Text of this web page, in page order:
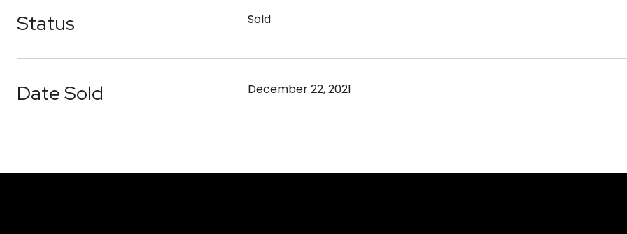
Status Sold
Date Sold December 22, 2021